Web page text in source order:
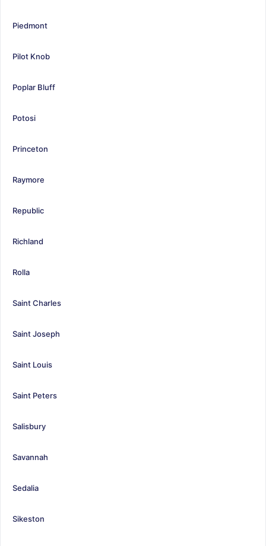
Piedmont
Pilot Knob
Poplar Bluff
Potosi
Princeton
Raymore
Republic
Richland
Rolla
Saint Charles
Saint Joseph
Saint Louis
Saint Peters
Salisbury
Savannah
Sedalia
Sikeston